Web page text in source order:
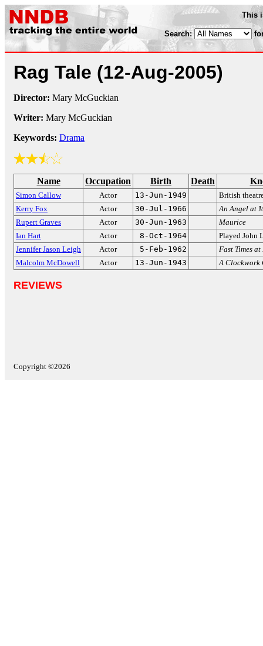
This
Search:
Rag Tale (12-Aug-2005)
Director: Mary McGuckian
Writer: Mary McGuckian
Keywords: Drama
Name Occupation Birth Death
Simon Callow Actor 13-Jun-1949
British
Kerry Fox
Actor 30-Jul-1966
An Angel at
Rupert Graves
Actor 30-Jun-1963
Maurice
Ian Hart
Actor 8-Oct-1964
Played John
Jennifer Jason Leigh
Actor 5-Feb-1962
Fast Times
Malcolm McDowell
Actor 13-Jun-1943 A Clockwork
REVIEWS
Copyright ©2026